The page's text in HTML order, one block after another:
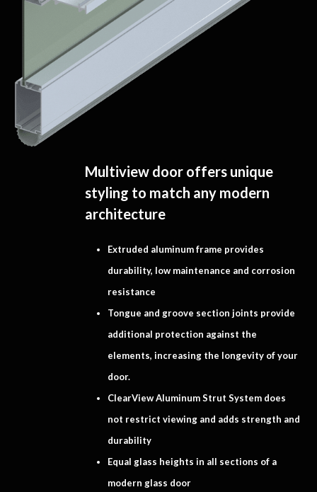
Multiview door offers unique
styling to match any modern
architecture
Extruded aluminum frame provides
durability, low maintenance and corrosion
resistance
Tongue and groove section joints provide
additional protection against the
elements, increasing the longevity of your
door.
ClearView Aluminum Strut System does
not restrict viewing and adds strength and
durability
Equal glass heights in all sections of a
modern glass door